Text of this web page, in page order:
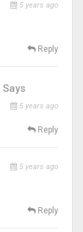
5 years ago
Reply
Says
5 years ago
Reply
5 years ago
Reply